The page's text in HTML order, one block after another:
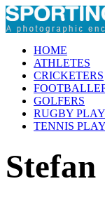
HOME
ATHLETES
CRICKETERS
GOLFERS
RUGBY
TENNIS